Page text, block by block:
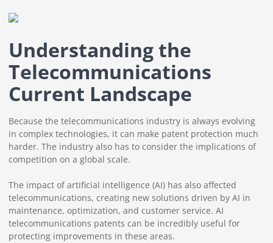
Understanding the
Telecommunications
Current Landscape
Because the telecommunications industry is always evolving
in complex technologies, it can make patent protection much
harder. The industry also has to consider the implications of
competition on a global scale.
The impact of artificial intelligence (AI) has also affected
telecommunications, creating new solutions driven by AI in
maintenance, optimization, and customer service. AI
telecommunications patents can be incredibly useful for
protecting improvements in these areas.